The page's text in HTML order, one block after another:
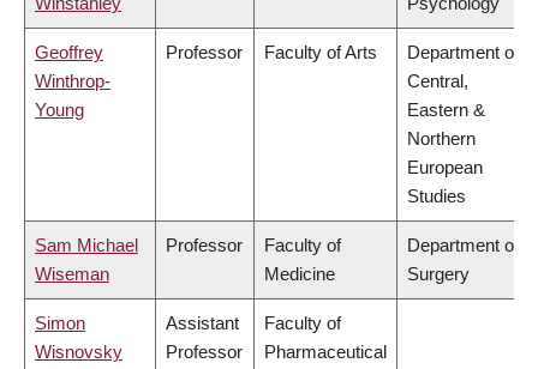
Geoffrey
Winthrop-
Young
Professor Faculty of Arts
Department of
Central,
Eastern &
Northern
European
Studies
Sam Michael
Wiseman
Professor
Faculty of
Medicine
Department of
Surgery
Simon
Wisnovsky
Assistant
Professor
Faculty of
Pharmaceutical